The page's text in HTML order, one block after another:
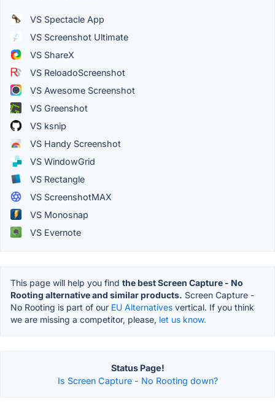
VS Spectacle App
VS Screenshot Ultimate
VS ShareX
VS ReloadoScreenshot
VS Awesome Screenshot
VS Greenshot
VS ksnip
VS Handy Screenshot
VS WindowGrid
VS Rectangle
VS ScreenshotMAX
VS Monosnap
VS Evernote
This page will help you find the best Screen Capture - No
Rooting alternative and similar products. Screen Capture -
No Rooting is part of our EU Alternatives vertical. If you think
we are missing a competitor, please, let us know.
Status Page!
Is Screen Capture - No Rooting down?